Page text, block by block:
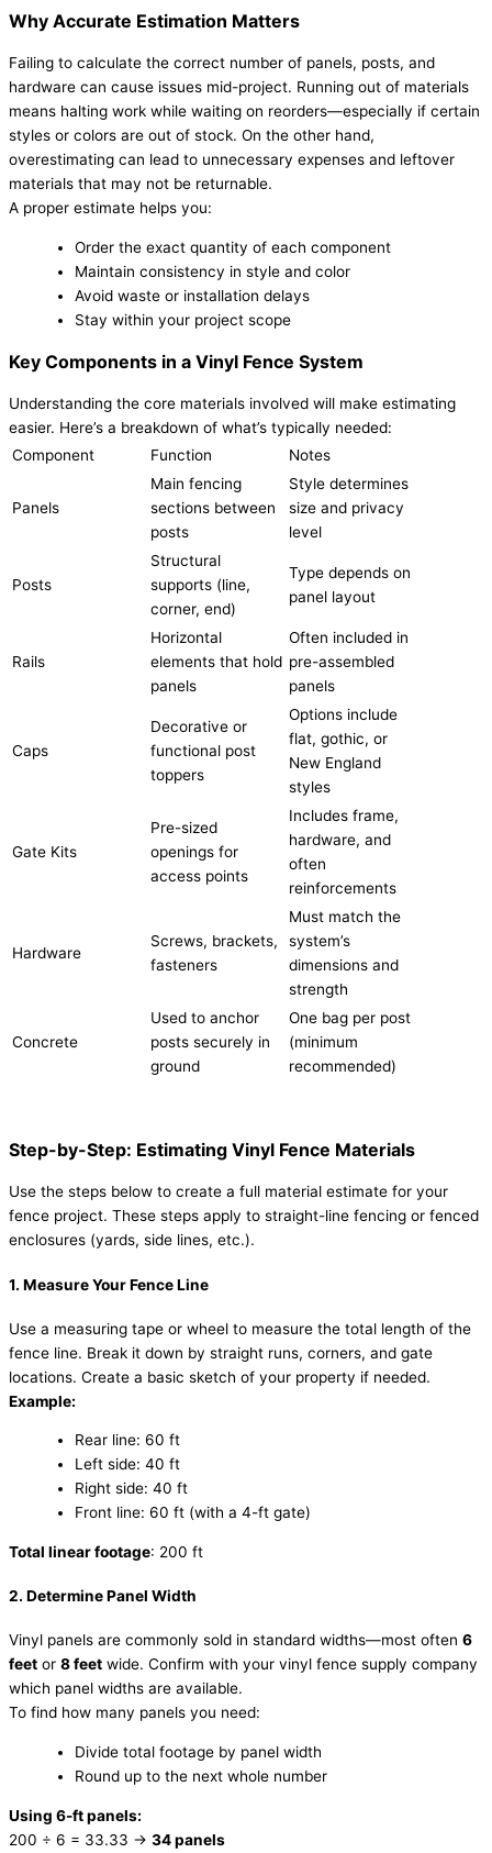
Why Accurate Estimation Matters
Failing to calculate the correct number of panels, posts, and
hardware can cause issues mid-project. Running out of materials
means halting work while waiting on reorders—especially if certain
styles or colors are out of stock. On the other hand,
overestimating can lead to unnecessary expenses and leftover
materials that may not be returnable.
A proper estimate helps you:
Order the exact quantity of each component
Maintain consistency in style and color
Avoid waste or installation delays
Stay within your project scope
Key Components in a Vinyl Fence System
Understanding the core materials involved will make estimating
easier. Here’s a breakdown of what’s typically needed:
Component
Function Notes
Panels
Main fencing
sections between
posts
Style determines
size and privacy
level
Posts
Structural
supports (line,
corner, end)
Type depends on
panel layout
Rails
Horizontal
elements that hold
panels
Often included in
pre-assembled
panels
Caps
Decorative or
functional post
toppers
Options include
flat, gothic, or
New England
styles
Gate Kits
Pre-sized
openings for
access points
Includes frame,
hardware, and
often
reinforcements
Hardware
Screws, brackets,
fasteners
Must match the
system’s
dimensions and
strength
Concrete
Used to anchor
posts securely in
ground
One bag per post
(minimum
recommended)
Step-by-Step: Estimating Vinyl Fence Materials
Use the steps below to create a full material estimate for your
fence project. These steps apply to straight-line fencing or fenced
enclosures (yards, side lines, etc.).
1. Measure Your Fence Line
Use a measuring tape or wheel to measure the total length of the
fence line. Break it down by straight runs, corners, and gate
locations. Create a basic sketch of your property if needed.
Example:
Rear line: 60 ft
Left side: 40 ft
Right side: 40 ft
Front line: 60 ft (with a 4-ft gate)
Total linear footage: 200 ft
2. Determine Panel Width
Vinyl panels are commonly sold in standard widths—most often 6
feet or 8 feet wide. Confirm with your vinyl fence supply company
which panel widths are available.
To find how many panels you need:
Divide total footage by panel width
Round up to the next whole number
Using 6-ft panels:
200 ÷ 6 = 33.33 → 34 panels